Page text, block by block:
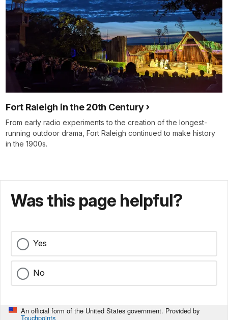
Fort Raleigh in the 20th Century
From early radio experiments to the creation of the longest-
running outdoor drama, Fort Raleigh continued to make history
in the 1900s.
Was this page helpful?
Yes
No
An official form of the United States government. Provided by
Touchpoints